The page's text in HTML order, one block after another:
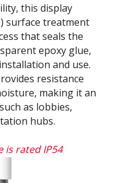
this display
surface treatment
that seals the
epoxy glue,
and use.
resistance
making it an
as lobbies,
hubs.
is rated IP54